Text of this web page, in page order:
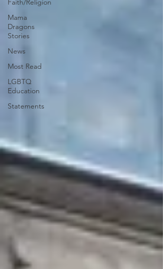
Faith/Religion
Mama
Dragons
Stories
News
Most Read
LGBTQ
Education
Statements